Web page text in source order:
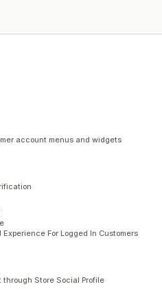
account menus and widgets
Experience For Logged In Customers
Store Social Profile